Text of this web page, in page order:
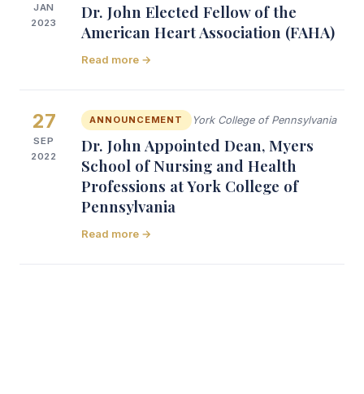
JAN
2023
Dr. John Elected Fellow of the
American Heart Association (FAHA)
Read more →
27
SEP
2022
ANNOUNCEMENT York College of Pennsylvania
Dr. John Appointed Dean, Myers
School of Nursing and Health
Professions at York College of
Pennsylvania
Read more →